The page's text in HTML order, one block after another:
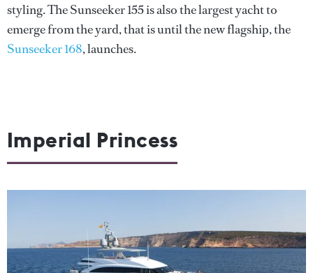
styling. The Sunseeker 155 is also the largest yacht to
emerge from the yard, that is until the new flagship, the
Sunseeker 168, launches.
Imperial Princess